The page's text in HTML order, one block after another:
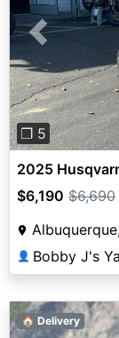
Previous
❐ 5
2025
$6,190 $6,690
👤 Bobby J's
🏠 Delivery